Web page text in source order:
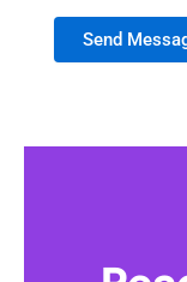
Send